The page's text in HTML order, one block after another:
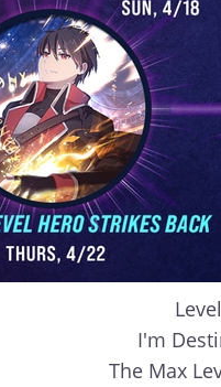
I'm
The Max